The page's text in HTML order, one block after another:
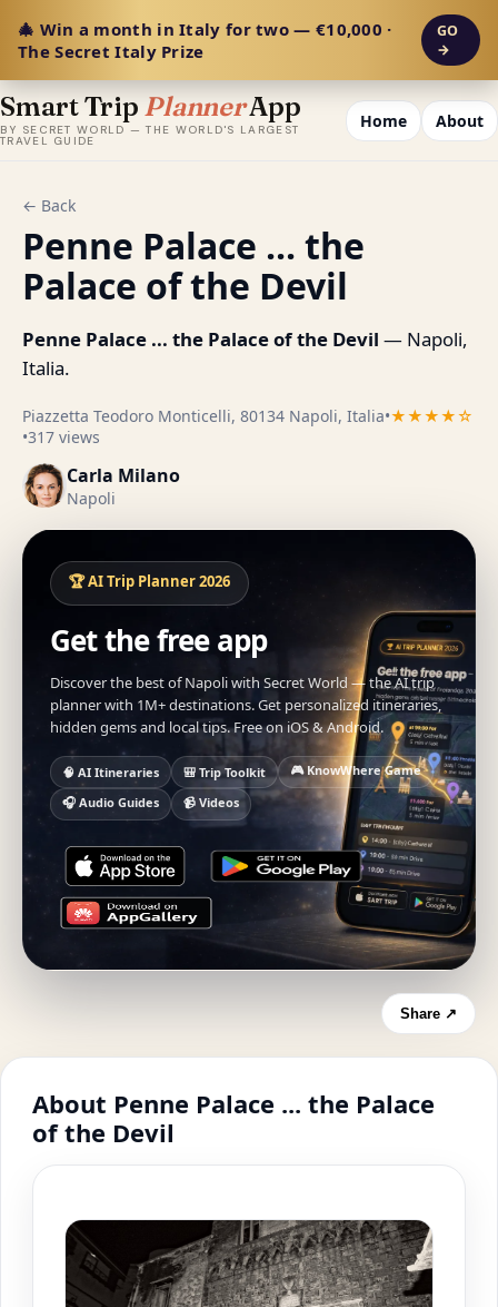
🎄 Win a month in Italy for two — €10,000 ·
The Secret Italy Prize
GO
→
Smart Trip PlannerApp
BY SECRET WORLD — THE WORLD'S LARGEST
TRAVEL GUIDE
Home About
← Back
Penne Palace ... the
Palace of the Devil
Penne Palace ... the Palace of the Devil — Napoli,
Italia.
Piazzetta Teodoro Monticelli, 80134 Napoli, Italia•★★★★☆
•317 views
Carla Milano
Napoli
🏆 AI Trip Planner 2026
Get the free app
Discover the best of Napoli with Secret World — the AI trip
planner with 1M+ destinations. Get personalized itineraries,
hidden gems and local tips. Free on iOS & Android.
🧠 AI Itineraries 🎒 Trip Toolkit
🎮 KnowWhere Game
🎧 Audio Guides
📹 Videos
Share ↗
About Penne Palace ... the Palace
of the Devil